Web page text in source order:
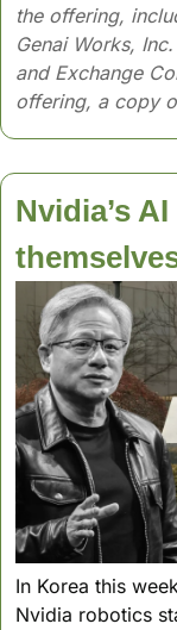
the offering,
Genai Works,
and Exchange
offering, a copy
Nvidia’s
In Korea this
Nvidia robotics